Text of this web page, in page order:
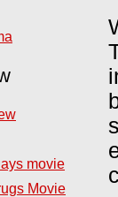
movie
Movie